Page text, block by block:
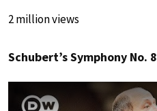
2 million views
Schubert’s Symphony No. 8